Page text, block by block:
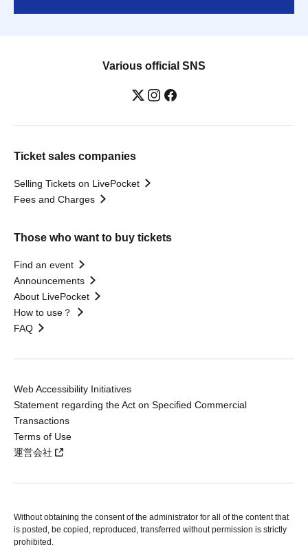
Various official SNS
Ticket sales companies
Selling Tickets on LivePocket
Fees and Charges
Those who want to buy tickets
Find an event
Announcements
About LivePocket
How to use？
FAQ
Web Accessibility Initiatives
Statement regarding the Act on Specified Commercial
Transactions
Terms of Use
運営会社
Without obtaining the consent of the administrator for all of the content that
is posted, be copied, reproduced, transferred without permission is strictly
prohibited.